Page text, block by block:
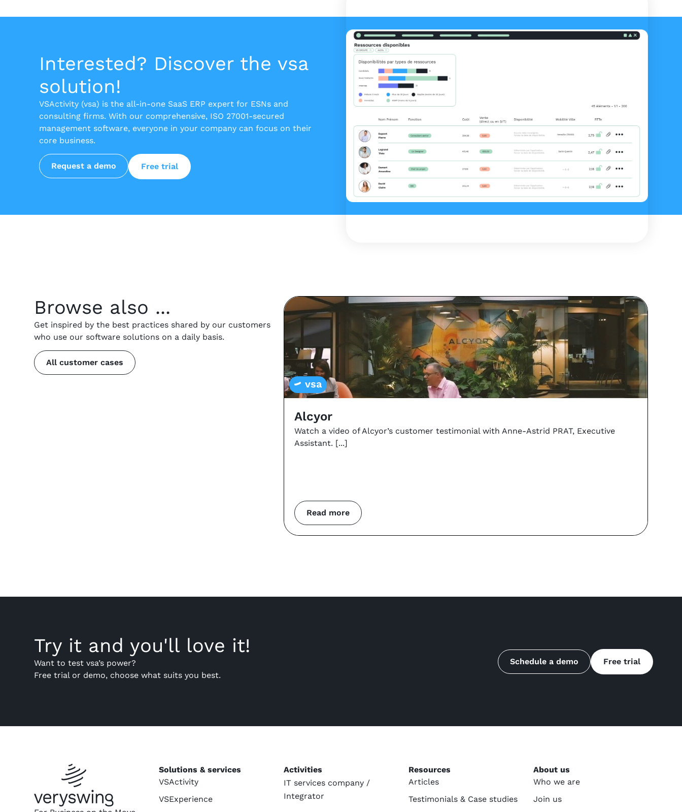
Interested? Discover the vsa
solution!
VSActivity (vsa) is the all-in-one SaaS ERP expert for ESNs and
consulting firms. With our comprehensive, ISO 27001-secured
management software, everyone in your company can focus on their
core business.
Request a demo Free trial
Browse also ...
Get inspired by the best practices shared by our customers
who use our software solutions on a daily basis.
All customer cases
Read more
vsa
Alcyor
Watch a video of Alcyor’s customer testimonial with Anne-Astrid PRAT, Executive
Assistant.
Try it and you'll love it!
Want to test vsa’s power?
Free trial or demo, choose what suits you best.
Schedule a demo Free trial
Solutions & services
VSActivity
VSExperience
Activities
IT services company /
Integrator
Resources
Articles
Testimonials & Case studies
About us
Who we are
Join us